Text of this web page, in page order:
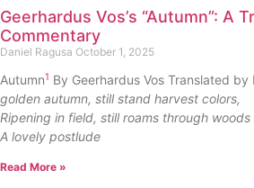
Geerhardus Vos’s “Autumn”: A
Commentary
Daniel Ragusa October 1, 2025
Autumn1 By Geerhardus Vos Translated by
golden autumn, still stand harvest colors,
Ripening in field, still roams through
A lovely postlude
Read More »